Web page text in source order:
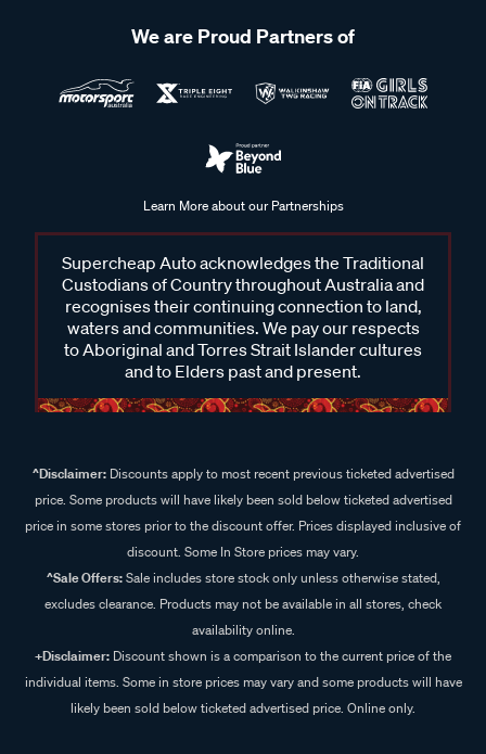
We are Proud Partners of
Learn More about our Partnerships
Supercheap Auto acknowledges the Traditional
Custodians of Country throughout Australia and
recognises their continuing connection to land,
waters and communities. We pay our respects
to Aboriginal and Torres Strait Islander cultures
and to Elders past and present.
^Disclaimer:Discounts apply to most recent previous ticketed advertised
price. Some products will have likely been sold below ticketed advertised
price in some stores prior to the discount offer. Prices displayed inclusive of
discount. Some In Store prices may vary.
^Sale Offers:Sale includes store stock only unless otherwise stated,
excludes clearance. Products may not be available in all stores, check
availability online.
+Disclaimer: Discount shown is a comparison to the current price of the
individual items. Some in store prices may vary and some products will have
likely been sold below ticketed advertised price. Online only.